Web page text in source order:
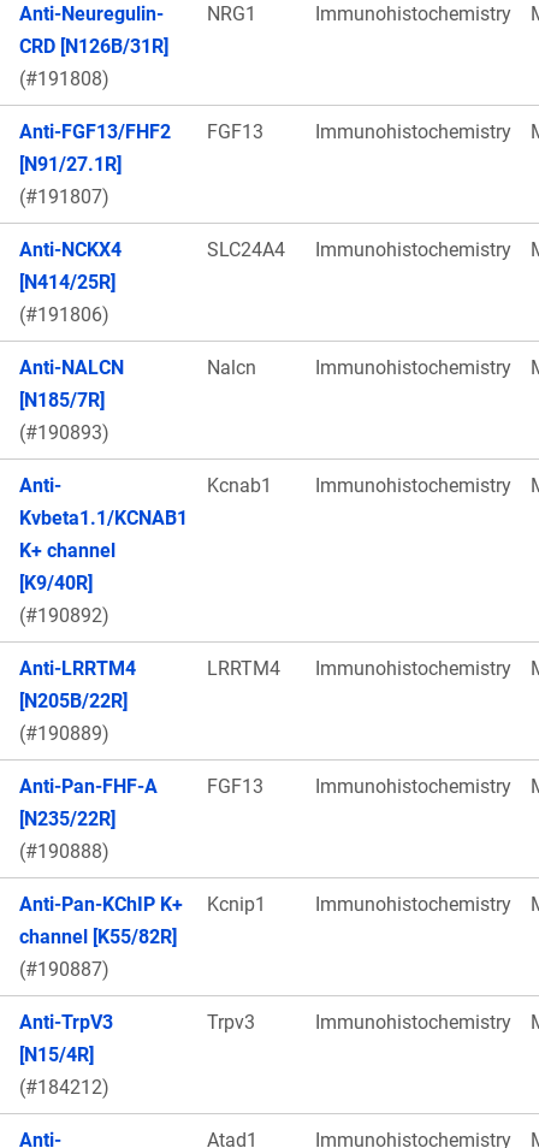
Anti-Neuregulin-
CRD [N126B/31R]
(#191808)
NRG1 Immunohistochemistry
Anti-FGF13/FHF2
[N91/27.1R]
(#191807)
FGF13 Immunohistochemistry
Anti-NCKX4
[N414/25R]
(#191806)
SLC24A4 Immunohistochemistry
Anti-NALCN
[N185/7R]
(#190893)
Nalcn Immunohistochemistry
Anti-
Kvbeta1.1/KCNAB1
K+ channel
[K9/40R]
(#190892)
Kcnab1 Immunohistochemistry
Anti-LRRTM4
[N205B/22R]
(#190889)
LRRTM4 Immunohistochemistry
Anti-Pan-FHF-A
[N235/22R]
(#190888)
FGF13 Immunohistochemistry
Anti-Pan-KChIP K+
channel [K55/82R]
(#190887)
Kcnip1 Immunohistochemistry
Anti-TrpV3
[N15/4R]
(#184212)
Trpv3 Immunohistochemistry
Anti- Atad1 Immunohistochemistry